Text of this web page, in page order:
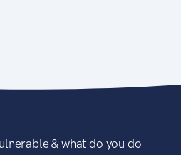
& what do you do